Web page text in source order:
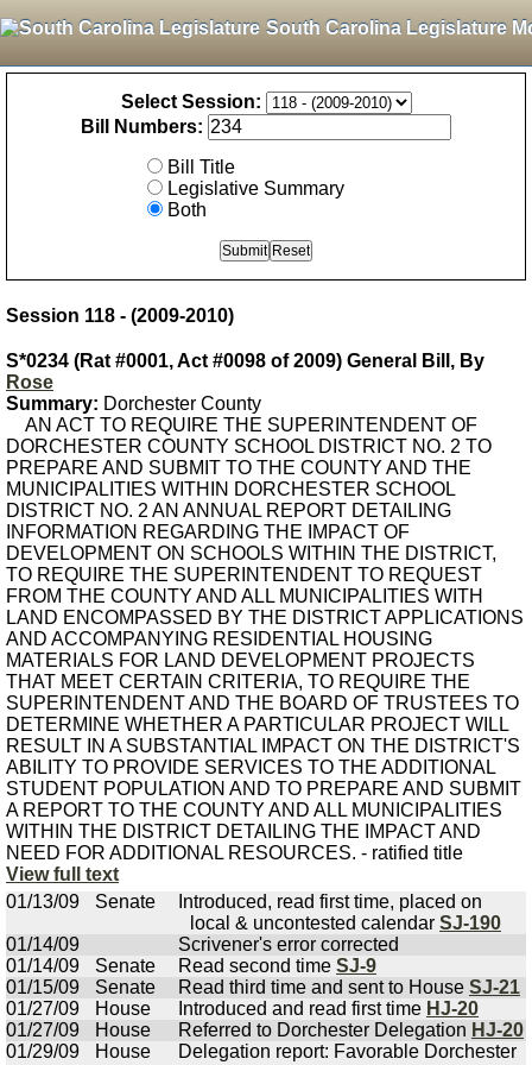
South Carolina Legislature
Select Session:
Bill Numbers:
Bill Title
Legislative Summary
Both
Session 118 - (2009-2010)
S*0234 (Rat #0001, Act #0098 of 2009) General Bill, By
Rose
Summary: Dorchester County
AN ACT TO REQUIRE THE SUPERINTENDENT OF
DORCHESTER COUNTY SCHOOL DISTRICT NO. 2 TO
PREPARE AND SUBMIT TO THE COUNTY AND THE
MUNICIPALITIES WITHIN DORCHESTER SCHOOL
DISTRICT NO. 2 AN ANNUAL REPORT DETAILING
INFORMATION REGARDING THE IMPACT OF
DEVELOPMENT ON SCHOOLS WITHIN THE DISTRICT,
TO REQUIRE THE SUPERINTENDENT TO REQUEST
FROM THE COUNTY AND ALL MUNICIPALITIES WITH
LAND ENCOMPASSED BY THE DISTRICT APPLICATIONS
AND ACCOMPANYING RESIDENTIAL HOUSING
MATERIALS FOR LAND DEVELOPMENT PROJECTS
THAT MEET CERTAIN CRITERIA, TO REQUIRE THE
SUPERINTENDENT AND THE BOARD OF TRUSTEES TO
DETERMINE WHETHER A PARTICULAR PROJECT WILL
RESULT IN A SUBSTANTIAL IMPACT ON THE DISTRICT'S
ABILITY TO PROVIDE SERVICES TO THE ADDITIONAL
STUDENT POPULATION AND TO PREPARE AND SUBMIT
A REPORT TO THE COUNTY AND ALL MUNICIPALITIES
WITHIN THE DISTRICT DETAILING THE IMPACT AND
NEED FOR ADDITIONAL RESOURCES. - ratified title
View full text
01/13/09
Senate
Introduced, read first time, placed on
local & uncontested calendar SJ-190
01/14/09
Scrivener's error corrected
01/14/09
Senate Read second time SJ-9
01/15/09
Senate Read third time and sent to House SJ-21
01/27/09
House Introduced and read first time HJ-20
01/27/09
House Referred to Dorchester Delegation HJ-20
01/29/09
House
Delegation report: Favorable Dorchester